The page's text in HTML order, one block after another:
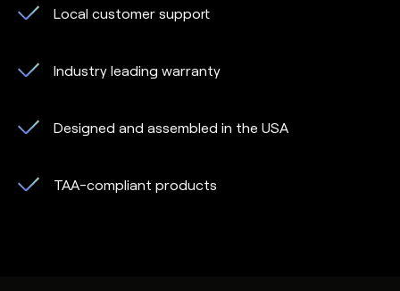
Local customer support
Industry leading warranty
Designed and assembled in the USA
TAA-compliant products